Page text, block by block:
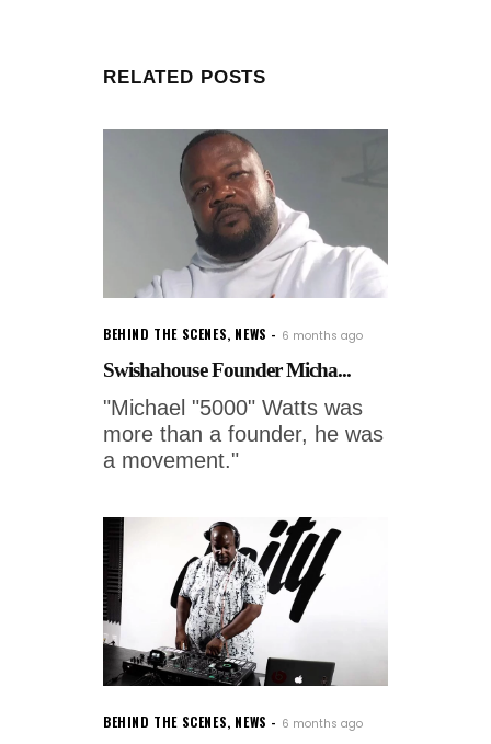
RELATED POSTS
BEHIND THE SCENES, NEWS 6 months ago
Swishahouse Founder Micha...
"Michael "5000" Watts was
more than a founder, he was
a movement."
BEHIND THE SCENES, NEWS 6 months ago